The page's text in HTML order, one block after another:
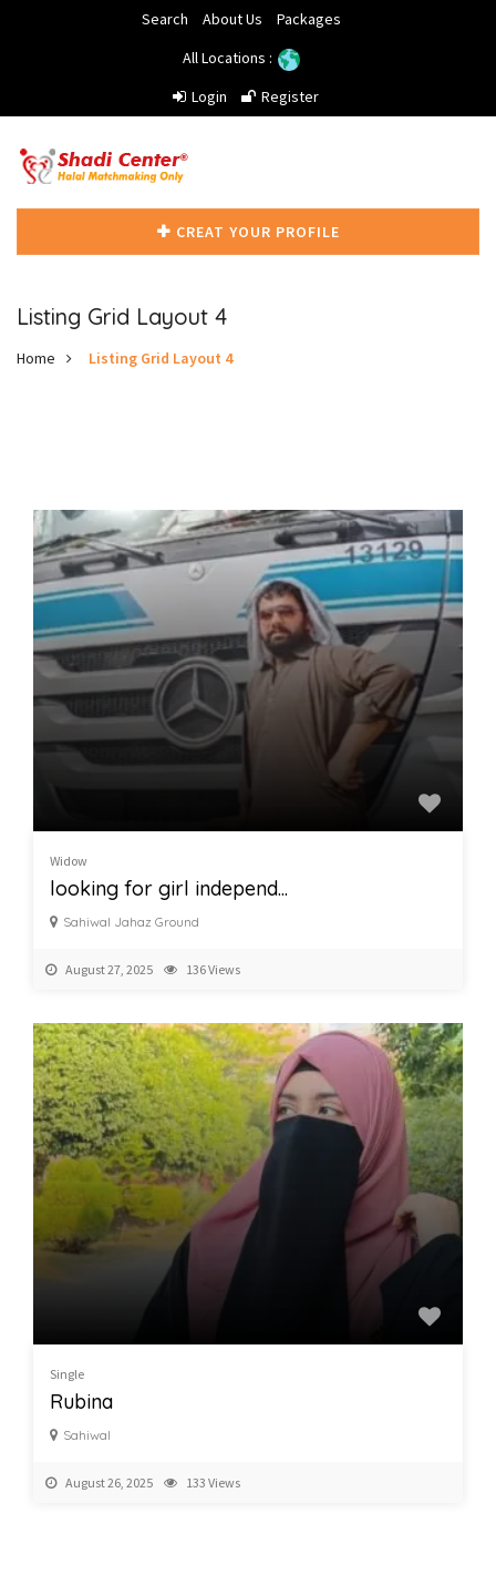
Search About Us
Packages
All Locations :
Login
Register
CREAT YOUR PROFILE
Listing Grid Layout 4
Home Listing Grid Layout 4
Widow
looking for girl independ...
Sahiwal Jahaz Ground
August 27, 2025 136 Views
Single
Rubina
Sahiwal
August 26, 2025 133 Views